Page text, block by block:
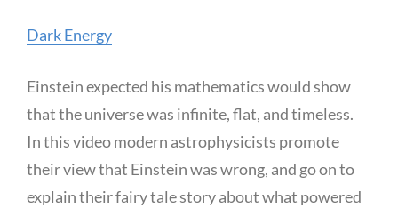
Dark Energy
Einstein expected his mathematics would show
that the universe was infinite, flat, and timeless.
In this video modern astrophysicists promote
their view that Einstein was wrong, and go on to
explain their fairy tale story about what powered